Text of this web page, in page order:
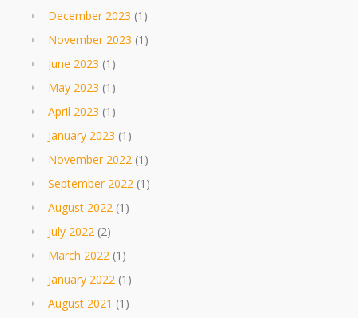
December 2023 (1)
November 2023 (1)
June 2023 (1)
May 2023 (1)
April 2023 (1)
January 2023 (1)
November 2022 (1)
September 2022 (1)
August 2022 (1)
July 2022 (2)
March 2022 (1)
January 2022 (1)
August 2021 (1)